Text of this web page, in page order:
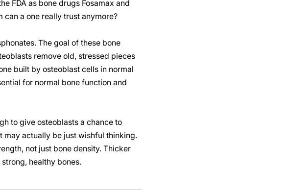
FDA as bone drugs Fosamax and
a one really trust anymore?
The goal of these bone
remove old, stressed pieces
built by osteoblast cells in normal
for normal bone function and
to give osteoblasts a chance to
may actually be just wishful thinking.
not just bone density. Thicker
healthy bones.